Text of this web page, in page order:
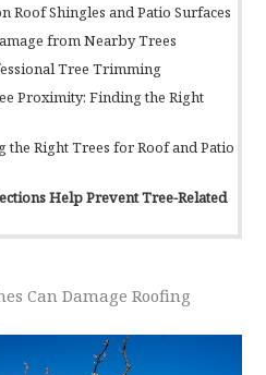
Roof Shingles and Patio Surfaces
from Nearby Trees
Tree Trimming
Proximity: Finding the Right
the Right Trees for Roof and Patio
Help Prevent Tree-Related
Can Damage Roofing